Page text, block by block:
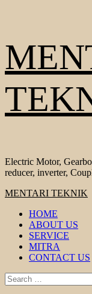
to
content
Electric Motor,
reducer, inverter,
Primary
MENTARI TEKNIK
HOME
ABOUT US
SERVICE
MITRA
CONTACT US
Search
for: